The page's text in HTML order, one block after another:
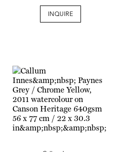
INQUIRE